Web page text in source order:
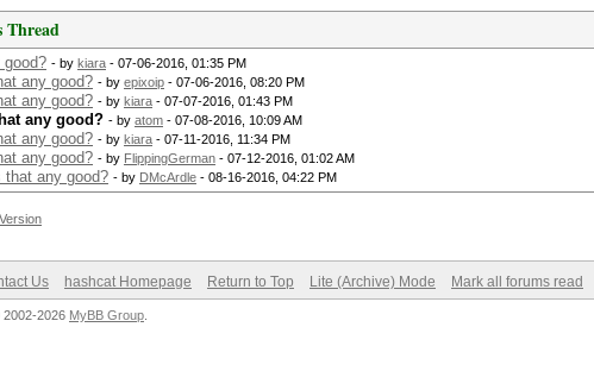
Thread
good? - by kiara - 07-06-2016, 01:35 PM
any good? - by epixoip - 07-06-2016, 08:20 PM
any good? - by kiara - 07-07-2016, 01:43 PM
any good? - by atom - 07-08-2016, 10:09 AM
any good? - by kiara - 07-11-2016, 11:34 PM
any good? - by FlippingGerman - 07-12-2016, 01:02 AM
that any good? - by DMcArdle - 08-16-2016, 04:22 PM
Us hashcat Homepage Return to Top Lite (Archive) Mode Mark all forums read
2002-2026 MyBB Group